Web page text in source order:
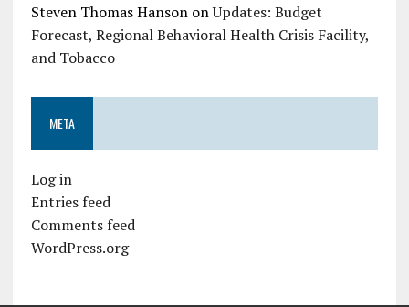
Steven Thomas HansononUpdates: Budget
Forecast, Regional Behavioral Health Crisis Facility,
and Tobacco
META
Log in
Entries feed
Comments feed
WordPress.org